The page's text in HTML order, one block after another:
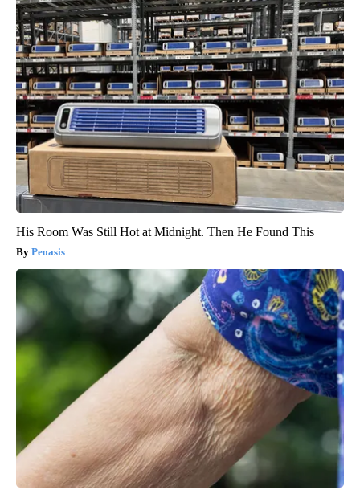
His Room Was Still Hot at Midnight. Then He Found This
Peoasis